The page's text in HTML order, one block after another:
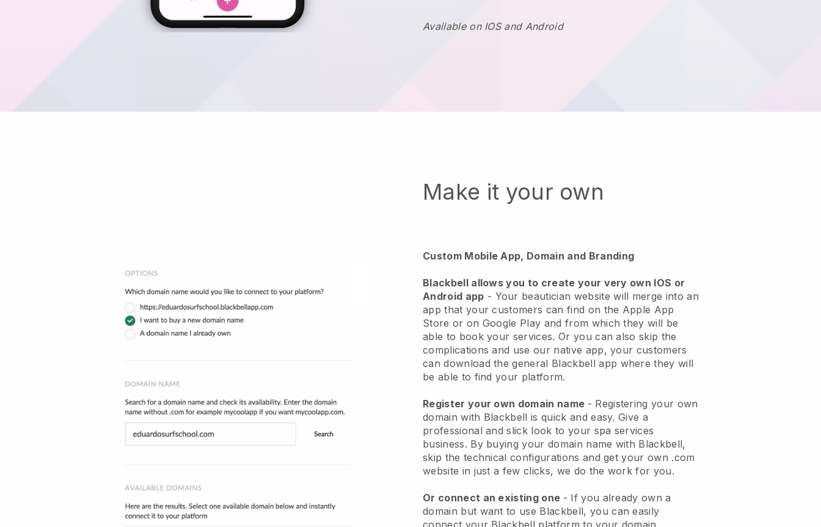
Available on IOS and Android
Make it your own
Custom Mobile App, Domain and Branding
Blackbell allows you to create your very own IOS or
Android app - Your beautician website will merge into an
app that your customers can find on the Apple App
Store or on Google Play and from which they will be
able to book your services. Or you can also skip the
complications and use our native app, your customers
can download the general Blackbell app where they will
be able to find your platform.
Register your own domain name - Registering your own
domain with Blackbell is quick and easy.Give a
professional and slick look to your spa services
business. By buying your domain name with Blackbell,
skip the technical configurations and get your own .com
website in just a few clicks, we do the work for you.
Or connect an existing one - If you already own a
domain but want to use Blackbell, you can easily
connect your Blackbell platform to your domain.